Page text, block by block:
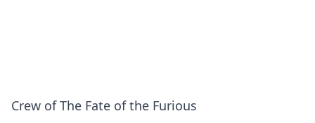
Crew of The Fate of the Furious